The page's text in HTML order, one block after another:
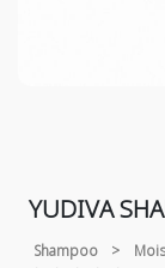
YUDIVA
Shampoo >